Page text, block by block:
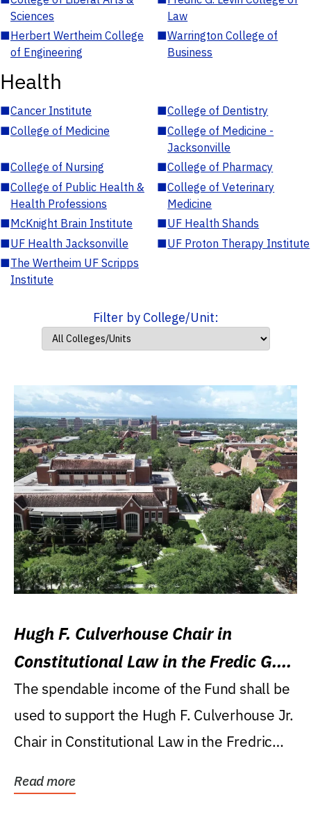
Sciences
Law
■Herbert Wertheim College
of Engineering
■Warrington College of
Business
Health
■Cancer Institute ■College of Dentistry
■College of Medicine ■College of Medicine -
Jacksonville
■College of Nursing ■College of Pharmacy
■College of Public Health &
Health Professions
■College of Veterinary
Medicine
■McKnight Brain Institute ■UF Health Shands
■UF Health Jacksonville ■UF Proton Therapy Institute
■The Wertheim UF Scripps
Institute
Filter by College/Unit:
Hugh F. Culverhouse Chair in
Constitutional Law in the Fredic G.
Levin College of Law
The spendable income of the Fund shall be
used to support the Hugh F. Culverhouse Jr.
Chair in Constitutional Law in the Fredric
Read more